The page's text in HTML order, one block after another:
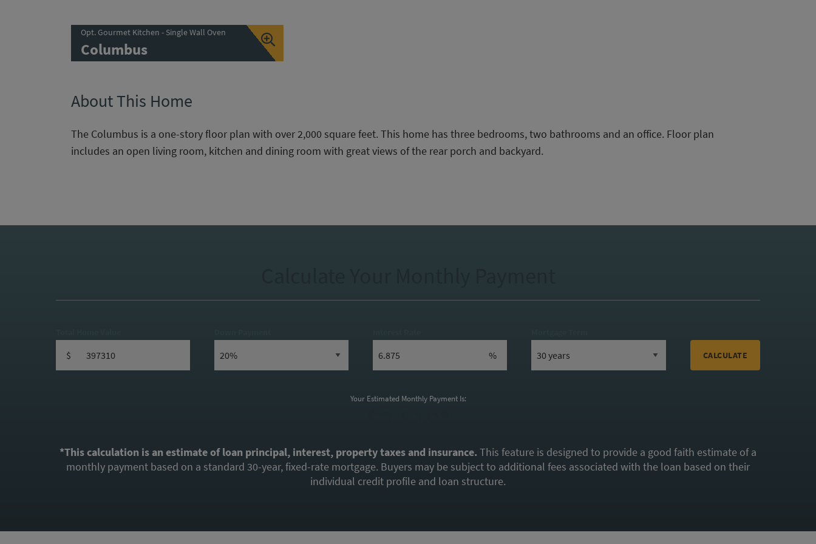
Opt. Gourmet Kitchen - Single Wall Oven
Columbus
About This Home
The Columbus is a one-story floor plan with over 2,000 square feet. This home has three bedrooms, two bathrooms and an office. Floor plan
includes an open living room, kitchen and dining room with great views of the rear porch and backyard.
$ % CALCULATE
Your Estimated Monthly Payment Is:
*This calculation is an estimate of loan principal, interest, property taxes and insurance.This feature is designed to provide a good faith estimate of a
monthly payment based on a standard 30-year, fixed-rate mortgage. Buyers may be subject to additional fees associated with the loan based on their
individual credit profile and loan structure.